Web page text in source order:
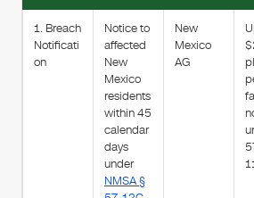
1. Breach
Notificati
on
Notice to
affected
New
Mexico
residents
within 45
calendar
days
under
NMSA §
New
Mexico
AG